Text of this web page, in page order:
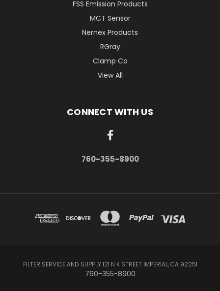
FSS Emission Products
MCT Sensor
Nernex Products
RGray
Clamp Co
View All
CONNECT WITH US
760-355-8900
FILTER SERVICE AND SUPPLY 121 N K STREET IMPERIAL, CA 92251
760-355-8900